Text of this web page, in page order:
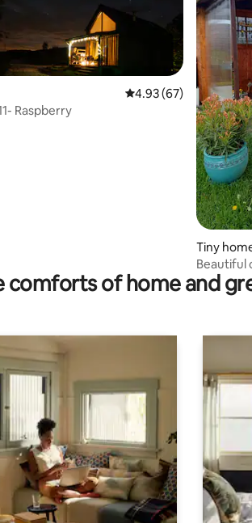
252 reviews 4.93 out of 5 average
4.93 (67)
Raspberry
Tiny
Beautiful
Orlické
comforts of home and